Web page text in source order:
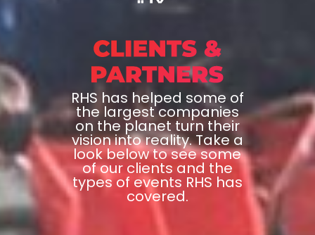
RHS has helped some of
the largest companies
on the planet turn their
vision into reality. Take a
look below to see some
of our clients and the
types of events RHS has
covered.